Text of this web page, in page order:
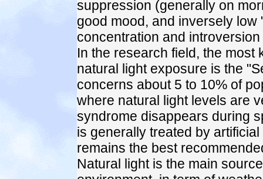
suppression (generally on
good mood, and inversely
concentration and introversion
In the research field, the
natural light exposure is the
concerns about 5 to 10% of
where natural light levels are
syndrome disappears during
is generally treated by
remains the best
Natural light is the main